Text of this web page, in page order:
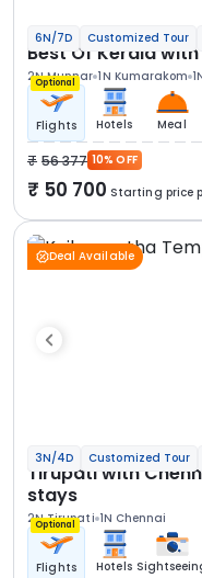
6N/7D Customized Tour
Best Of Kerala
2N Munnar 1N Kumarakom
Optional
Flights Hotels Meal
56 377 10% OFF
50 700 Starting price
Deal Available
3N/4D Customized Tour
Tirupati with
stays
2N Tirupati 1N Chennai
Optional
Flights Hotels